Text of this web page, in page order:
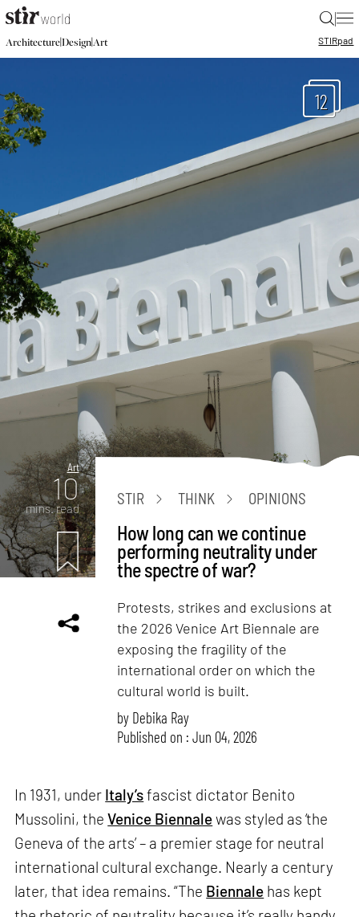
|
Architecture|Design|Art STIRpad
12
Art
10
mins. read
STIR THINK OPINIONS
How long can we continue
performing neutrality under
the spectre of war?
Protests, strikes and exclusions at
the 2026 Venice Art Biennale are
exposing the fragility of the
international order on which the
cultural world is built.
by Debika Ray
Published on : Jun 04, 2026
In 1931, under Italy’sfascist dictator Benito
Mussolini, theVenice Biennalewas styled as ‘the
Geneva of the arts’ – a premier stage for neutral
international cultural exchange. Nearly a century
later, that idea remains. “The Biennale has kept